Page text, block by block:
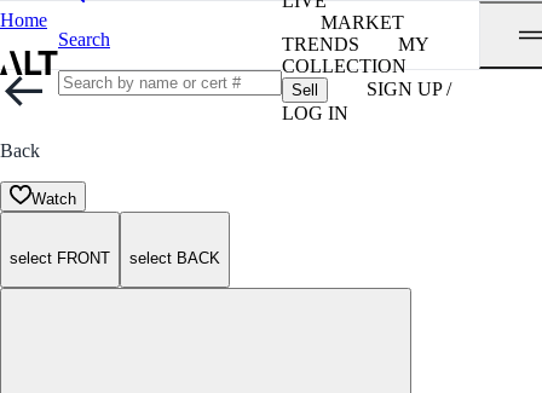
Home
Search
MARKET
TRENDS
MY
COLLECTION
Sell
SIGN UP /
LOG IN
Back
Watch
select FRONT select BACK